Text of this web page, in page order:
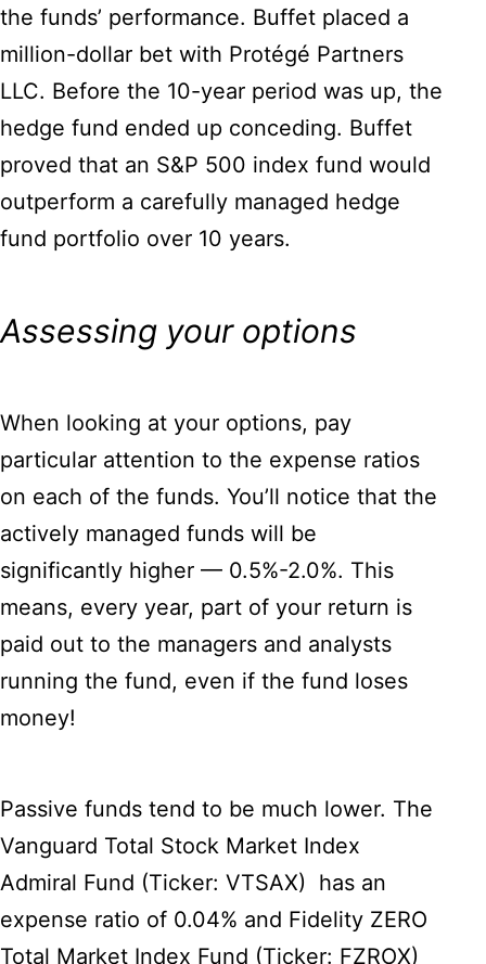
the funds’ performance. Buffet placed a
million-dollar bet with Protégé Partners
LLC. Before the 10-year period was up, the
hedge fund ended up conceding. Buffet
proved that an S&P 500 index fund would
outperform a carefully managed hedge
fund portfolio over 10 years.
Assessing your options
When looking at your options, pay
particular attention to the expense ratios
on each of the funds. You’ll notice that the
actively managed funds will be
significantly higher — 0.5%-2.0%. This
means, every year, part of your return is
paid out to the managers and analysts
running the fund, even if the fund loses
money!
Passive funds tend to be much lower. The
Vanguard Total Stock Market Index
Admiral Fund (Ticker: VTSAX) has an
expense ratio of 0.04% and Fidelity ZERO
Total Market Index Fund (Ticker: FZROX)